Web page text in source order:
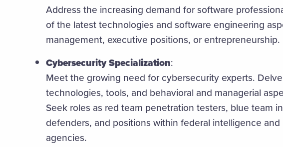
Address the increasing demand for software
of the latest technologies and software engineering
management, executive positions, or entrepreneurship.
Cybersecurity Specialization:
Meet the growing need for cybersecurity experts.
technologies, tools, and behavioral and managerial
Seek roles as red team penetration testers, blue team
defenders, and positions within federal intelligence
agencies.